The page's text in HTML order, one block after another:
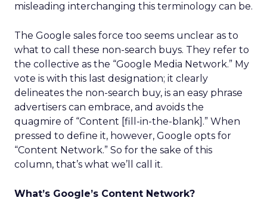
misleading interchanging this terminology can be.
The Google sales force too seems unclear as to
what to call these non-search buys. They refer to
the collective as the “Google Media Network.” My
vote is with this last designation; it clearly
delineates the non-search buy, is an easy phrase
advertisers can embrace, and avoids the
quagmire of “Content [fill-in-the-blank].” When
pressed to define it, however, Google opts for
“Content Network.” So for the sake of this
column, that’s what we’ll call it.
What’s Google’s Content Network?